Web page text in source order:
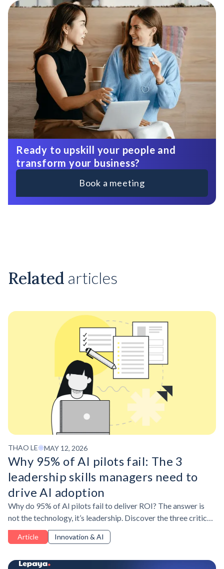
Ready to upskill your people and
transform your business?
Book a meeting
Related articles
THAO LE MAY 12, 2026
Why 95% of AI pilots fail: The 3
leadership skills managers need to
drive AI adoption
Why do 95% of AI pilots fail to deliver ROI? The answer is
not the technology, it’s leadership. Discover the three critical
leadership skills managers need to drive AI adoption for
measurable business impact.
Article Innovation & AI